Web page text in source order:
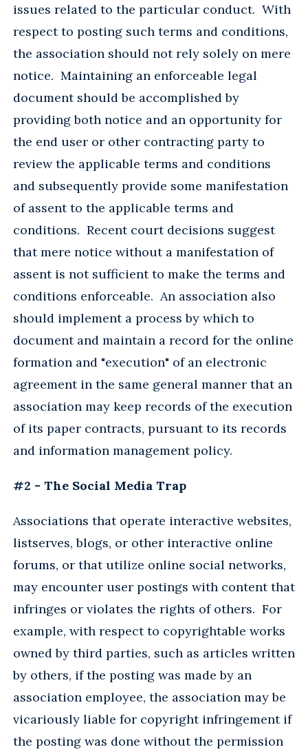
issues related to the particular conduct. With
respect to posting such terms and conditions,
the association should not rely solely on mere
notice. Maintaining an enforceable legal
document should be accomplished by
providing both notice and an opportunity for
the end user or other contracting party to
review the applicable terms and conditions
and subsequently provide some manifestation
of assent to the applicable terms and
conditions. Recent court decisions suggest
that mere notice without a manifestation of
assent is not sufficient to make the terms and
conditions enforceable. An association also
should implement a process by which to
document and maintain a record for the online
formation and "execution" of an electronic
agreement in the same general manner that an
association may keep records of the execution
of its paper contracts, pursuant to its records
and information management policy.
#2 - The Social Media Trap
Associations that operate interactive websites,
listserves, blogs, or other interactive online
forums, or that utilize online social networks,
may encounter user postings with content that
infringes or violates the rights of others. For
example, with respect to copyrightable works
owned by third parties, such as articles written
by others, if the posting was made by an
association employee, the association may be
vicariously liable for copyright infringement if
the posting was done without the permission